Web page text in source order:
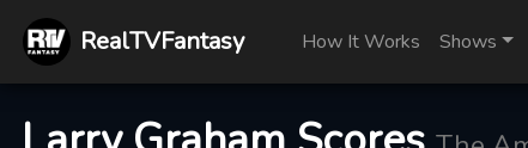
RealTVFantasy How It Works Shows